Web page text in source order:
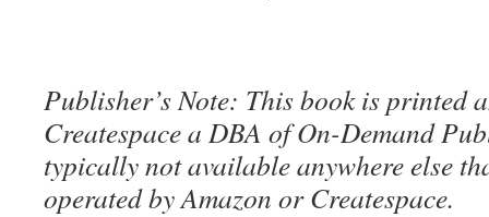
Publisher’s Note: This book is printed
Createspace a DBA of On-Demand
typically not available anywhere else
operated by Amazon or Createspace.